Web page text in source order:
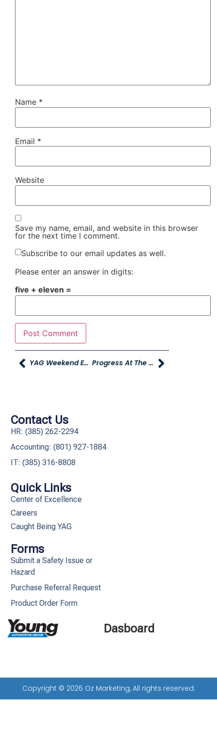
Name *
Email *
Website
Save my name, email, and website in this browser
for the next time I comment.
Subscribe to our email updates as well.
Please enter an answer in digits:
five + eleven =
YAG Weekend Events: Trunk Or Treating And More! Progress At The New Young Mazda Store!
Dasboard
Quick Links
Center of Excellence
Careers
Caught Being YAG
Forms
Submit a Safety Issue or
Hazard
Purchase Referral Request
Product Order Form
Contact Us
HR: (385) 262-2294
Accounting: (801) 927-1884
IT: (385) 316-8808​
Copyright © 2026 Oz Marketing, All rights reserved.